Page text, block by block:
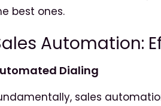
best ones.
Automation:
Dialing
sales